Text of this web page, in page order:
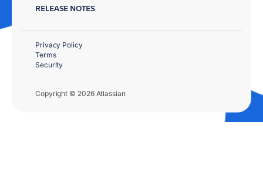
RELEASE NOTES
Copyright © 2026 Atlassian
Privacy Policy
Terms
Security